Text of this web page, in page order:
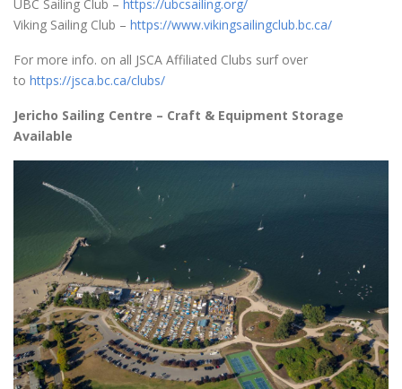
UBC Sailing Club – https://ubcsailing.org/
Viking Sailing Club – https://www.vikingsailingclub.bc.ca/
For more info. on all JSCA Affiliated Clubs surf over
to https://jsca.bc.ca/clubs/
Jericho Sailing Centre – Craft & Equipment Storage
Available